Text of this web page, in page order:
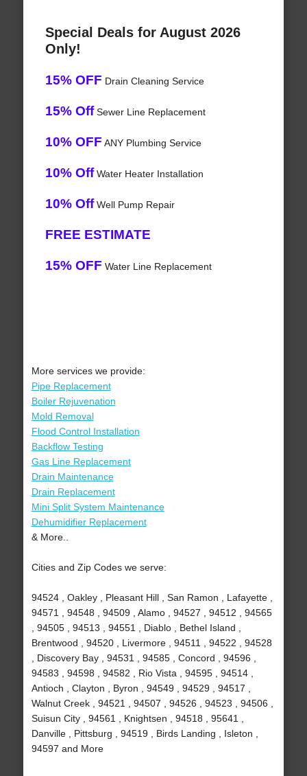
Special Deals for August 2026
Only!
15% OFF Drain Cleaning Service
15% OffSewer Line Replacement
10% OFF ANY Plumbing Service
10% OffWater Heater Installation
10% OffWell Pump Repair
FREE ESTIMATE
15% OFF Water Line Replacement
More services we provide:
Pipe Replacement
Boiler Rejuvenation
Mold Removal
Flood Control Installation
Backflow Testing
Gas Line Replacement
Drain Maintenance
Drain Replacement
Mini Split System Maintenance
Dehumidifier Replacement
& More..
Cities and Zip Codes we serve:
94524 , Oakley , Pleasant Hill , San Ramon , Lafayette ,
94571 , 94548 , 94509 , Alamo , 94527 , 94512 , 94565
, 94505 , 94513 , 94551 , Diablo , Bethel Island ,
Brentwood , 94520 , Livermore , 94511 , 94522 , 94528
, Discovery Bay , 94531 , 94585 , Concord , 94596 ,
94583 , 94598 , 94582 , Rio Vista , 94595 , 94514 ,
Antioch , Clayton , Byron , 94549 , 94529 , 94517 ,
Walnut Creek , 94521 , 94507 , 94526 , 94523 , 94506 ,
Suisun City , 94561 , Knightsen , 94518 , 95641 ,
Danville , Pittsburg , 94519 , Birds Landing , Isleton ,
94597 and More